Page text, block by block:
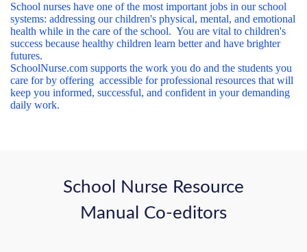
School nurses have one of the most important jobs in our school
systems: addressing our children's physical, mental, and emotional
health while in the care of the school. You are vital to children's
success because healthy children learn better and have brighter
futures.
SchoolNurse.com supports the work you do and the students you
care for by offering accessible for professional resources that will
keep you informed, successful, and confident in your demanding
daily work.
School Nurse Resource
Manual Co-editors